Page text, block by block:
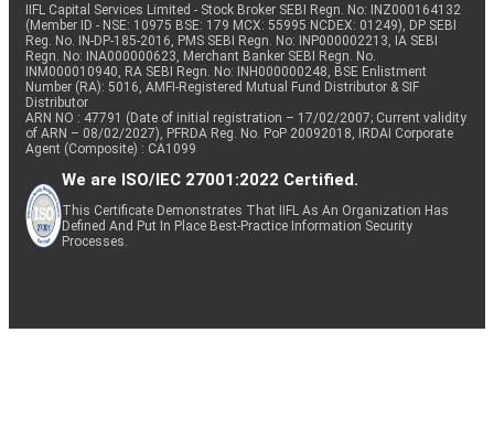
IIFL Capital Services Limited - Stock Broker SEBI Regn. No: INZ000164132
(Member ID - NSE: 10975 BSE: 179 MCX: 55995 NCDEX: 01249), DP SEBI
Reg. No. IN-DP-185-2016, PMS SEBI Regn. No: INP000002213, IA SEBI
Regn. No: INA000000623, Merchant Banker SEBI Regn. No.
INM000010940, RA SEBI Regn. No: INH000000248, BSE Enlistment
Number (RA): 5016, AMFI-Registered Mutual Fund Distributor & SIF
Distributor
ARN NO : 47791 (Date of initial registration – 17/02/2007; Current validity
of ARN – 08/02/2027), PFRDA Reg. No. PoP 20092018, IRDAI Corporate
Agent (Composite) : CA1099
We are ISO/IEC 27001:2022 Certified.
This Certificate Demonstrates That IIFL As An Organization Has
Defined And Put In Place Best-Practice Information Security
Processes.